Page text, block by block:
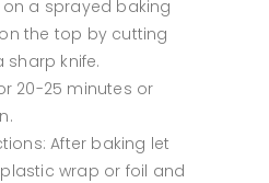
on a sprayed baking
the top by cutting
sharp knife.
20-25 minutes or
After baking let
wrap or foil and